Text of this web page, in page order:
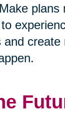
plans